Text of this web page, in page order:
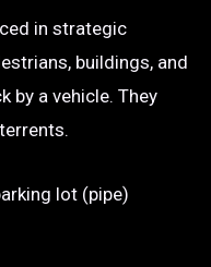
in strategic
buildings, and
by a vehicle. They
lot (pipe)